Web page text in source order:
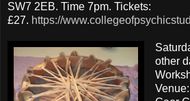
SW7 2EB. Time 7pm. Tickets:
£27. https://
other